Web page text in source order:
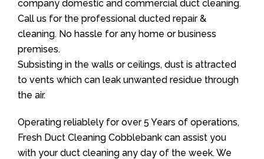
company domestic and commercial duct cleaning.
Call us for the professional ducted repair &
cleaning. No hassle for any home or business
premises.
Subsisting in the walls or ceilings, dust is attracted
to vents which can leak unwanted residue through
the air.
Operating reliablely for over 5 Years of operations,
Fresh Duct Cleaning Cobblebank can assist you
with your duct cleaning any day of the week. We